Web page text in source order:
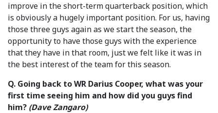
improve in the short-term quarterback position, which
is obviously a hugely important position. For us, having
those three guys again as we start the season, the
opportunity to have those guys with the experience
that they have in that room, just we felt like it was in
the best interest of the team for this season.
Q. Going back to WR Darius Cooper, what was your
first time seeing him and how did you guys find
him? (Dave Zangaro)